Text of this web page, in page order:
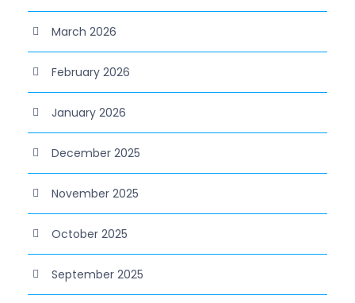
March 2026
February 2026
January 2026
December 2025
November 2025
October 2025
September 2025